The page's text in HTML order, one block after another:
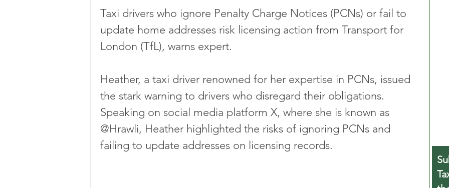
Taxi drivers who ignore Penalty Charge Notices (PCNs) or fail to
update home addresses risk licensing action from Transport for
London (TfL), warns expert.
Heather, a taxi driver renowned for her expertise in PCNs, issued
the stark warning to drivers who disregard their obligations.
Speaking on social media platform X, where she is known as
@Hrawli, Heather highlighted the risks of ignoring PCNs and
failing to update addresses on licensing records.